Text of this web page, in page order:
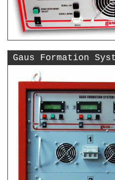
Gaus Formation